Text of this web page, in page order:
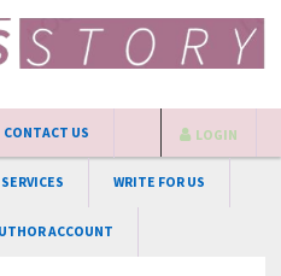
CONTACT US
WRITE FOR US
ACCOUNT
LOGIN